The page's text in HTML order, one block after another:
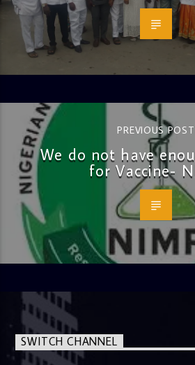
PREVIOUS POST
We do not have
for Vaccine-
SWITCH CHANNEL